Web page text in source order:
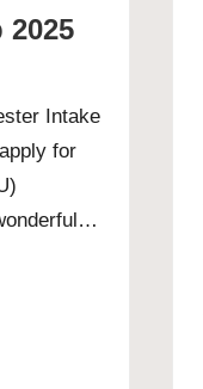
Intake
for